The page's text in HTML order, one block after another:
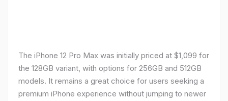
The iPhone 12 Pro Max was initially priced at $1,099 for
the 128GB variant, with options for 256GB and 512GB
models. It remains a great choice for users seeking a
premium iPhone experience without jumping to newer